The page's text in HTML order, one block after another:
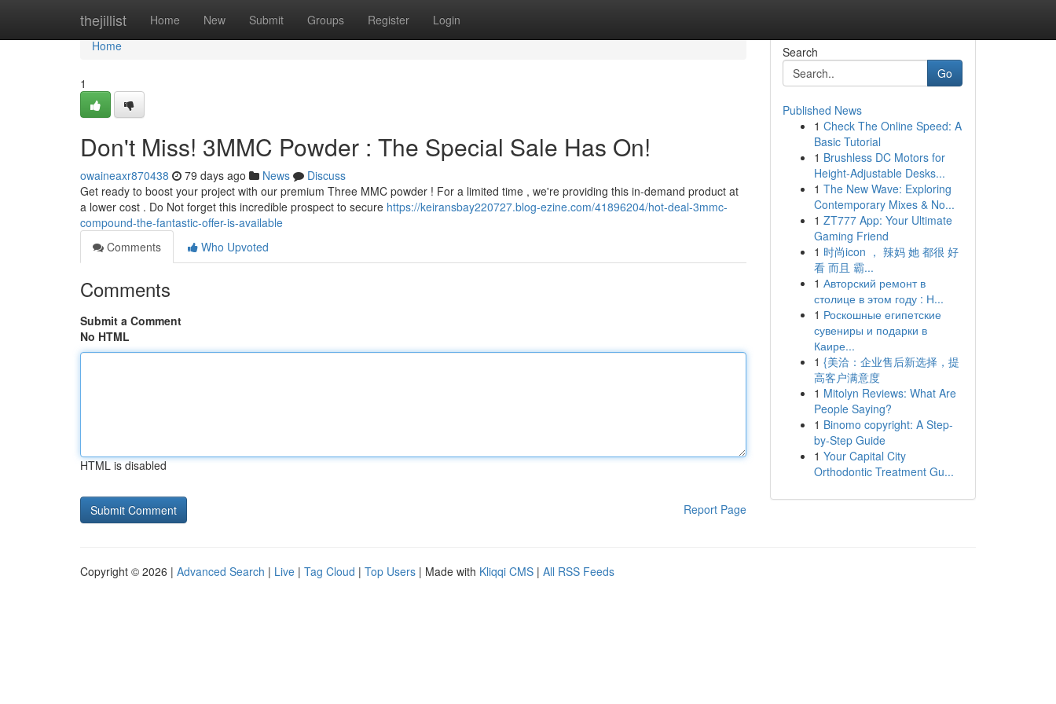
thejillist Home New Submit Groups Register Login
Home
Home
1
Don't Miss! 3MMC Powder : The Special Sale Has On!
owaineaxr870438 79 days ago News
Discuss
Get ready to boost your project with our premium Three MMC powder ! For a limited time , we're providing this in-demand product at
a lower cost . Do Not forget this incredible prospect to secure https://keiransbay220727.blog-ezine.com/41896204/hot-deal-3mmc-
compound-the-fantastic-offer-is-available
Comments
Who Upvoted
Comments
Submit a Comment
No HTML
HTML is disabled
Report Page
Search
Go
Published News
1 Check The Online Speed: A
Basic Tutorial
1 Brushless DC Motors for
Height-Adjustable Desks...
1 The New Wave: Exploring
Contemporary Mixes & No...
1 ZT777 App: Your Ultimate
Gaming Friend
1 时尚icon ， 辣妈 她 都很 好
看 而且 霸...
1 Авторский ремонт в
столице в этом году : Н...
1 Роскошные египетские
сувениры и подарки в
Каире...
1 {美洽：企业售后新选择，提
高客户满意度
1 Mitolyn Reviews: What Are
People Saying?
1 Binomo copyright: A Step-
by-Step Guide
1 Your Capital City
Orthodontic Treatment Gu...
Copyright © 2026 | Advanced Search | Live | Tag Cloud | Top Users | Made with Kliqqi CMS | All RSS Feeds